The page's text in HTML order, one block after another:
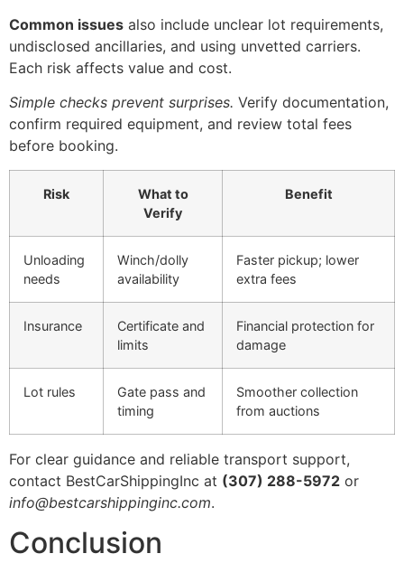
Common issues also include unclear lot requirements,
undisclosed ancillaries, and using unvetted carriers.
Each risk affects value and cost.
Simple checks prevent surprises. Verify documentation,
confirm required equipment, and review total fees
before booking.
Risk
What to
Verify
Benefit
Unloading
needs
Winch/dolly
availability
Faster pickup; lower
extra fees
Insurance
Certificate and
limits
Financial protection for
damage
Lot rules
Gate pass and
timing
Smoother collection
from auctions
For clear guidance and reliable transport support,
contact BestCarShippingInc at (307) 288-5972 or
info@bestcarshippinginc.com.
Conclusion